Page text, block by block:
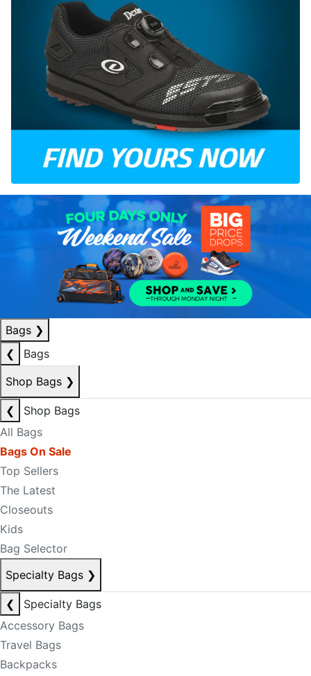
Bags ❯
❮
Bags
Shop Bags ❯
❮
Shop Bags
All Bags
Bags On Sale
Top Sellers
The Latest
Closeouts
Kids
Bag Selector
Specialty Bags ❯
❮
Specialty Bags
Accessory Bags
Travel Bags
Backpacks